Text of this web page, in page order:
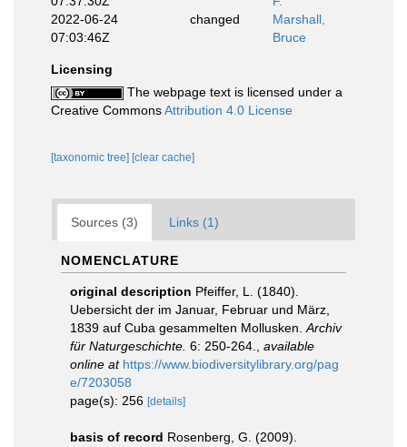
2022-06-24
07:03:46Z
changed
Marshall,
Bruce
Licensing
The webpage text is licensed under a
Creative CommonsAttribution 4.0 License
[taxonomic tree] [clear cache]
Sources (3) Links (1)
NOMENCLATURE
original description Pfeiffer, L. (1840).
Uebersicht der im Januar, Februar und März,
1839 auf Cuba gesammelten Mollusken. Archiv
für Naturgeschichte. 6: 250-264.
available
online at https://www.biodiversitylibrary.org/pag
e/7203058
page(s): 256 [details]
basis of record Rosenberg, G. (2009).